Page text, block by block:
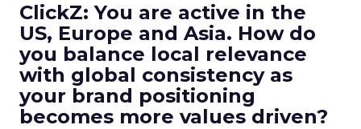
ClickZ: You are active in the
US, Europe and Asia. How do
you balance local relevance
with global consistency as
your brand positioning
becomes more values driven?